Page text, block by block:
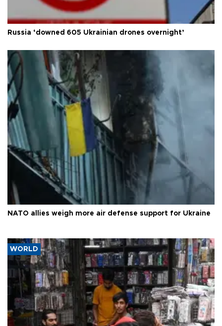
Russia ‘downed 605 Ukrainian drones overnight’
NATO allies weigh more air defense support for Ukraine
WORLD